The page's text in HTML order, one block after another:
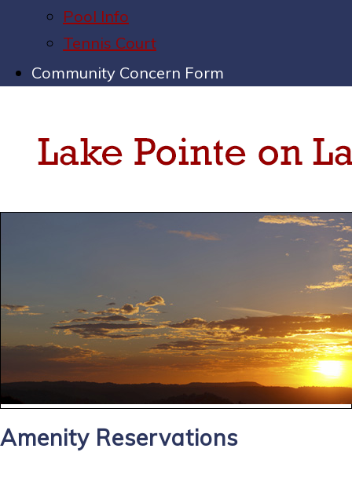
Pool Info
Tennis Court
Community Concern Form
Amenity Reservations